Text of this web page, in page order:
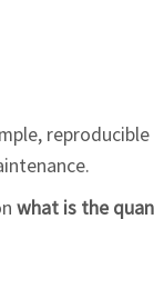
what is the